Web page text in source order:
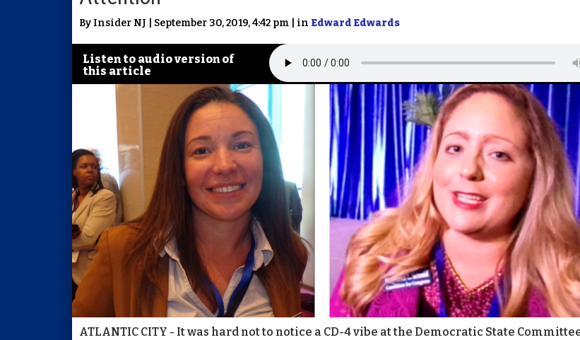
By Insider NJ | September 30, 2019, 4:42 pm | in Edward Edwards
Listen to audio version of
this article
ATLANTIC CITY - It was hard not to notice a CD-4 vibe at the Democratic State